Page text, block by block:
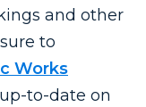
and other
to
Works
up-to-date on